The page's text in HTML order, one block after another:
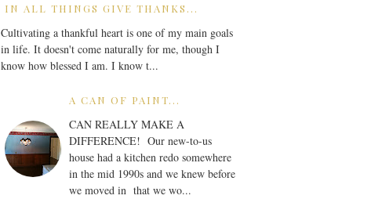
IN ALL THINGS GIVE THANKS...
Cultivating a thankful heart is one of my main goals
in life. It doesn't come naturally for me, though I
know how blessed I am. I know t...
A CAN OF PAINT...
CAN REALLY MAKE A
DIFFERENCE! Our new-to-us
house had a kitchen redo somewhere
in the mid 1990s and we knew before
we moved in that we wo...